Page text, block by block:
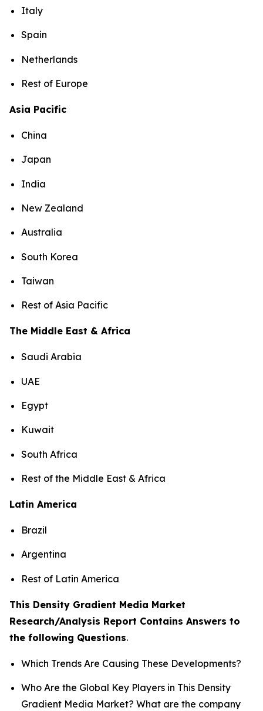
Italy
Spain
Netherlands
Rest of Europe
Asia Pacific
China
Japan
India
New Zealand
Australia
South Korea
Taiwan
Rest of Asia Pacific
The Middle East & Africa
Saudi Arabia
UAE
Egypt
Kuwait
South Africa
Rest of the Middle East & Africa
Latin America
Brazil
Argentina
Rest of Latin America
This Density Gradient Media Market
Research/Analysis Report Contains Answers to
the following Questions.
Which Trends Are Causing These Developments?
Who Are the Global Key Players in This Density
Gradient Media Market? What are the company